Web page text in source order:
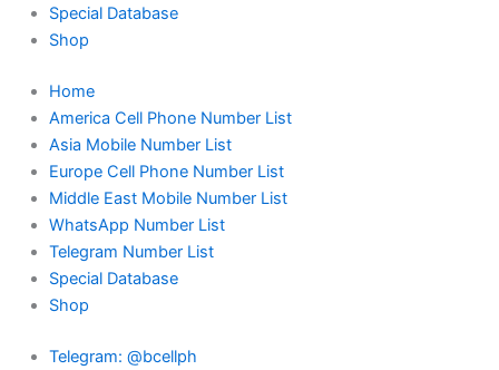
Special Database
Shop
Home
America Cell Phone Number List
Asia Mobile Number List
Europe Cell Phone Number List
Middle East Mobile Number List
WhatsApp Number List
Telegram Number List
Special Database
Shop
Telegram: @bcellph